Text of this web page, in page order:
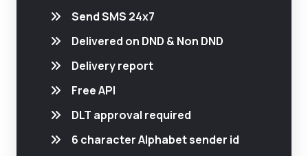
Send SMS 24x7
Delivered on DND & Non DND
Delivery report
Free API
DLT approval required
6 character Alphabet sender id